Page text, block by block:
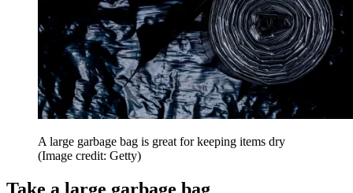
A large garbage bag is great for keeping items dry
(Image credit: Getty)